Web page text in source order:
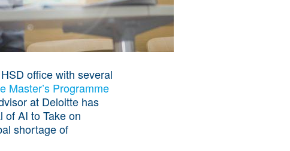
office with several
Master’s Programme
at Deloitte has
of AI to Take on
shortage of